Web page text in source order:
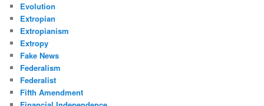
Evolution
Extropian
Extropianism
Extropy
Fake News
Federalism
Federalist
Fifth Amendment